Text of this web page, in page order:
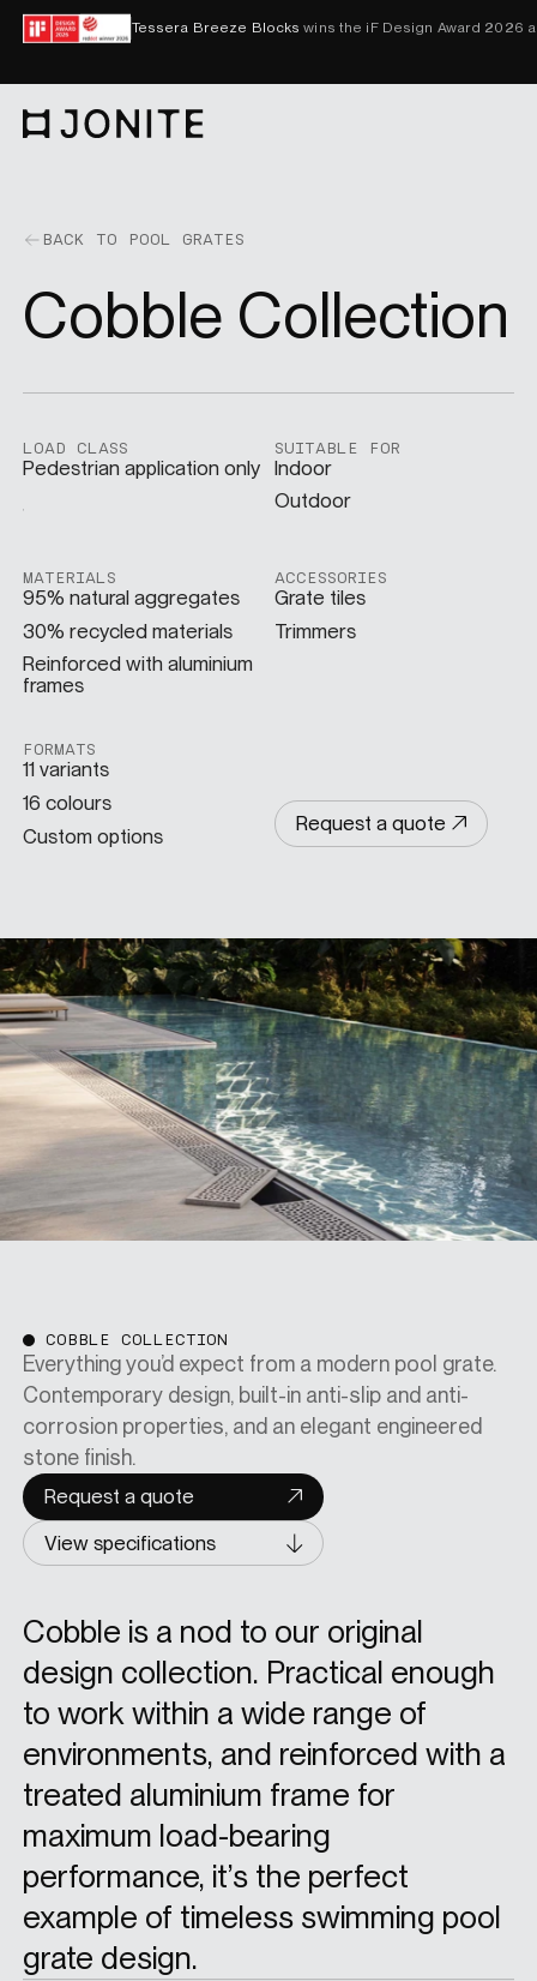
Skip to content
Tessera Breeze Blocks wins the iF Design Award 2026
CUSTOM SOLUTIONS
SAMPLES
BECOME A DISTRIBUTOR
SPECS
CASE STUDIES
ABOUT
SHOP
BACK TO POOL GRATES
Cobble Collection
LOAD CLASS
Pedestrian application only
SUITABLE FOR
Indoor
Outdoor
MATERIALS
95% natural aggregates
30% recycled materials
Reinforced with aluminium
frames
ACCESSORIES
Grate tiles
Trimmers
FORMATS
11 variants
16 colours
Custom options
Request a quote
COBBLE COLLECTION
Everything you’d expect from a modern pool grate.
Contemporary design, built-in anti-slip and anti-
corrosion properties, and an elegant engineered
stone finish.
Request a quote
View specifications
Cobble is a nod to our original
design collection. Practical enough
to work within a wide range of
environments, and reinforced with a
treated aluminium frame for
maximum load-bearing
performance, it’s the perfect
example of timeless swimming pool
grate design.